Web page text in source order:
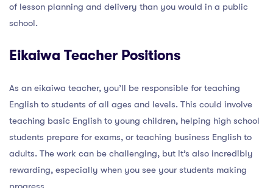
of lesson planning and delivery than you would in a public
school.
Eikaiwa Teacher Positions
As an eikaiwa teacher, you’ll be responsible for teaching
English to students of all ages and levels. This could involve
teaching basic English to young children, helping high school
students prepare for exams, or teaching business English to
adults. The work can be challenging, but it’s also incredibly
rewarding, especially when you see your students making